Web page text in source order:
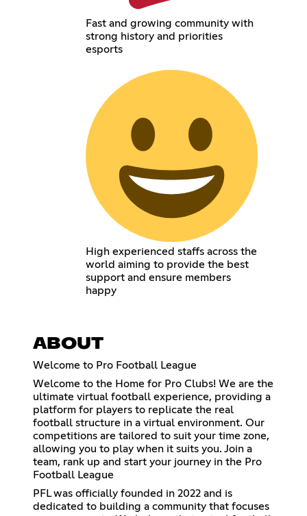
Fast and growing community with
strong history and priorities
esports
High experienced staffs across the
world aiming to provide the best
support and ensure members
happy
ABOUT
Welcome to Pro Football League
Welcome to the Home for Pro Clubs! We are the
ultimate virtual football experience, providing a
platform for players to replicate the real
football structure in a virtual environment. Our
competitions are tailored to suit your time zone,
allowing you to play when it suits you. Join a
team, rank up and start your journey in the Pro
Football League
PFL was officially founded in 2022 and is
dedicated to building a community that focuses